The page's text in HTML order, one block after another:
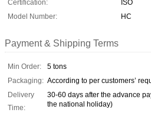
Certification:
ISO
Model Number:
HC
Payment & Shipping Terms
Min Order:
5 tons
Packaging: According to per customers’
Delivery
Time:
30-60 days after the advance
the national holiday)